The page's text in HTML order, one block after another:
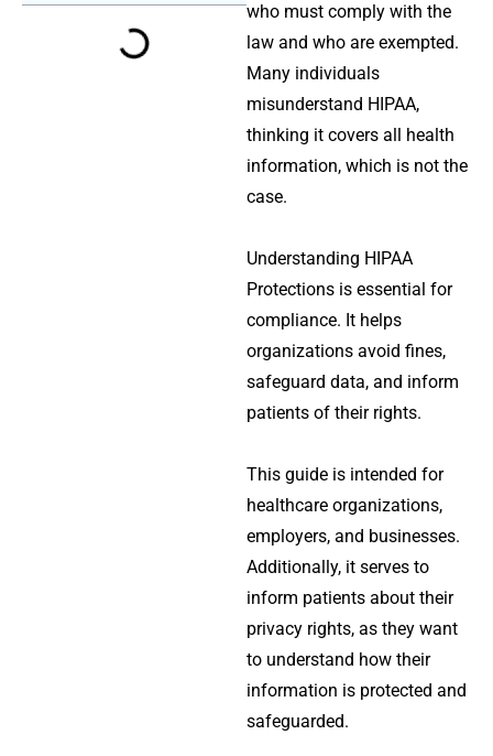
who must comply with the
law and who are exempted.
Many individuals
misunderstand HIPAA,
thinking it covers all health
information, which is not the
case.
Understanding HIPAA
Protections is essential for
compliance. It helps
organizations avoid fines,
safeguard data, and inform
patients of their rights.
This guide is intended for
healthcare organizations,
employers, and businesses.
Additionally, it serves to
inform patients about their
privacy rights, as they want
to understand how their
information is protected and
safeguarded.